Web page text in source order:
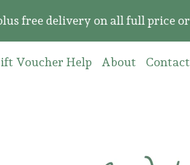
delivery on all full price orders x
Voucher Help About Contact